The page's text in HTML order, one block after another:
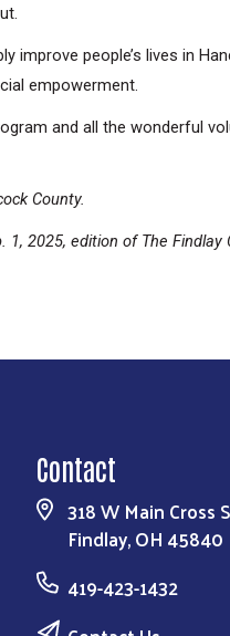
improve people’s lives in
empowerment.
and all the wonderful
County.
2025, edition of The Findlay
Contact
318 W Main Cross
Findlay, OH 45840
419-423-1432